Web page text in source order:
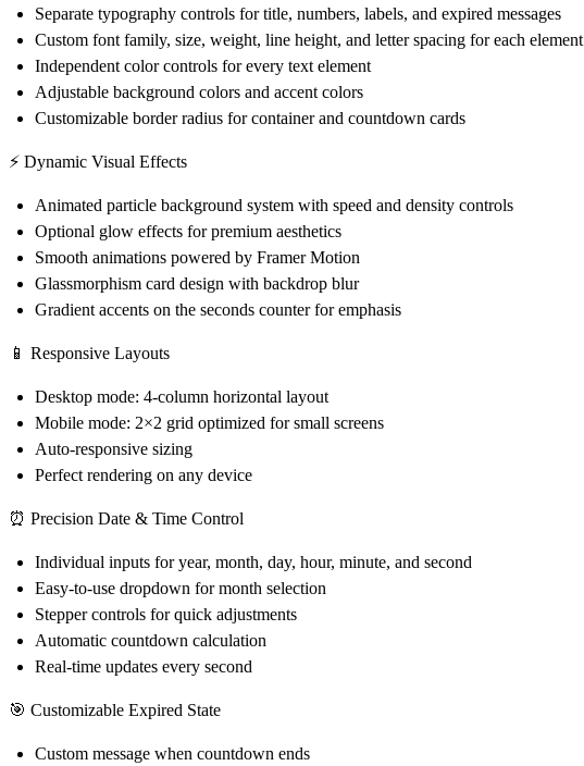
Separate typography controls for title, numbers, labels, and expired messages
Custom font family, size, weight, line height, and letter spacing for each element
Independent color controls for every text element
Adjustable background colors and accent colors
Customizable border radius for container and countdown cards
⚡ Dynamic Visual Effects
Animated particle background system with speed and density controls
Optional glow effects for premium aesthetics
Smooth animations powered by Framer Motion
Glassmorphism card design with backdrop blur
Gradient accents on the seconds counter for emphasis
📱 Responsive Layouts
Desktop mode: 4-column horizontal layout
Mobile mode: 2×2 grid optimized for small screens
Auto-responsive sizing
Perfect rendering on any device
⏰ Precision Date & Time Control
Individual inputs for year, month, day, hour, minute, and second
Easy-to-use dropdown for month selection
Stepper controls for quick adjustments
Automatic countdown calculation
Real-time updates every second
🎯 Customizable Expired State
Custom message when countdown ends